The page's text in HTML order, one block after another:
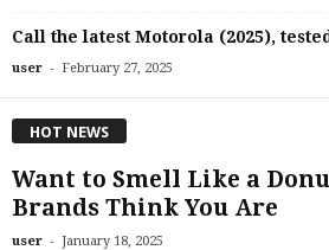
Call the latest Motorola (2025),
user - February 27, 2025
HOT NEWS
Want to Smell Like a
Brands Think You Are
user - January 18, 2025